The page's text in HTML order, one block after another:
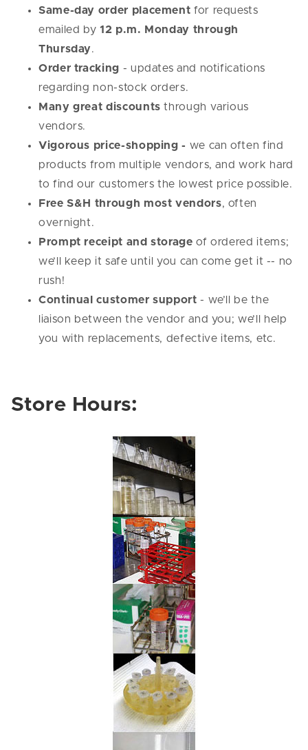
Same-day order placement for requests
emailed by12 p.m. Monday through
Thursday.
Order tracking - updates and notifications
regarding non-stock orders.
Many great discounts through various
vendors.
Vigorous price-shopping - we can often find
products from multiple vendors, and work hard
to find our customers the lowest price possible.
Free S&H through most vendors, often
overnight.
Prompt receipt and storage of ordered items;
we’ll keep it safe until you can come get it -- no
rush!
Continual customer support - we’ll be the
liaison between the vendor and you; we’ll help
you with replacements, defective items, etc.
Store Hours: